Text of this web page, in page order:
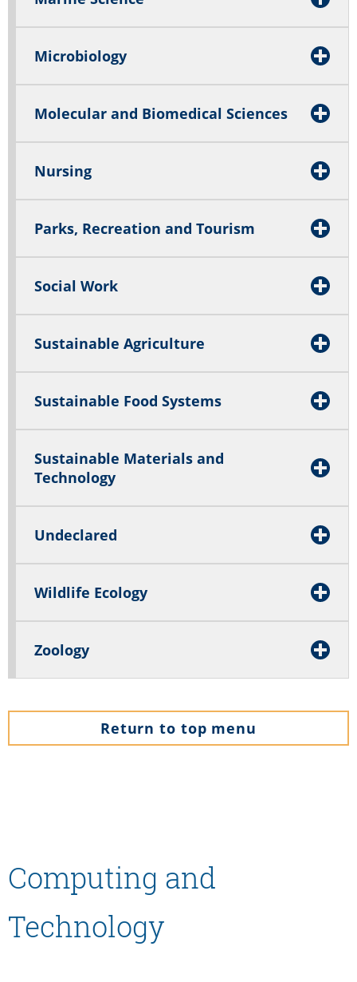
Microbiology
Molecular and Biomedical Sciences
Nursing
Parks, Recreation and Tourism
Social Work
Sustainable Agriculture
Sustainable Food Systems
Sustainable Materials and
Technology
Undeclared
Wildlife Ecology
Zoology
Return to top menu
Computing and
Technology